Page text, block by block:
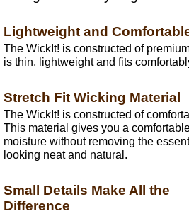
Lightweight and
The WickIt! is constructed of
is thin, lightweight and fits
Stretch Fit Wicking Material
The WickIt! is constructed of
This material gives you a
moisture without removing the
looking neat and natural.
Small Details Make All the
Difference